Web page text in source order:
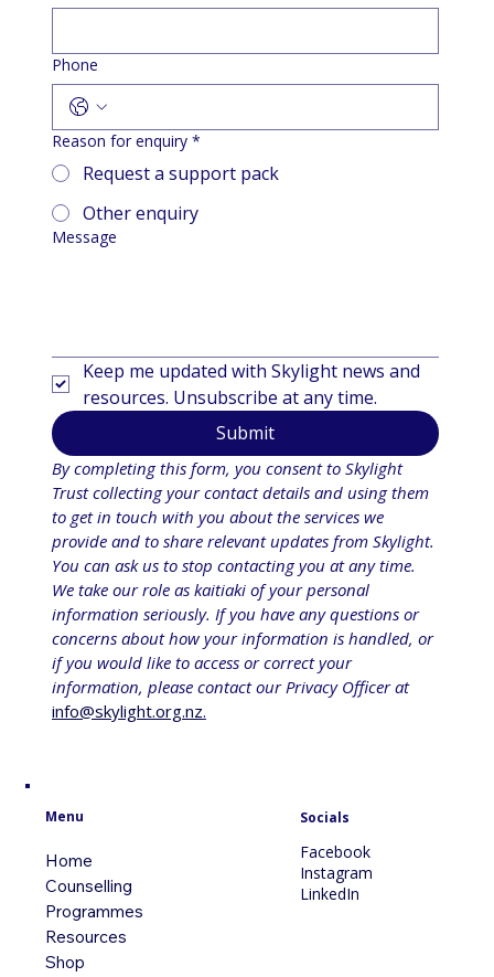
Menu
Home
Counselling
Programmes
Resources
Shop
Socials
Facebook
Instagram
LinkedIn
Phone
Reason for enquiry *
Request a support pack
Other enquiry
Message
Keep me updated with Skylight news and
resources. Unsubscribe at any time.
Submit
By completing this form, you consent to Skylight
Trust collecting your contact details and using them
to get in touch with you about the services we
provide and to share relevant updates from Skylight.
You can ask us to stop contacting you at any time.
We take our role as kaitiaki of your personal
information seriously. If you have any questions or
concerns about how your information is handled, or
if you would like to access or correct your
information, please contact our Privacy Officer at
info@skylight.org.nz.